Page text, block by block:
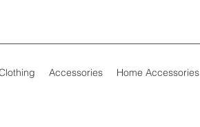
Accessories Home Accessories